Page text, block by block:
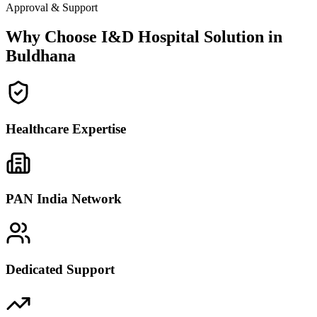
Approval & Support
Why Choose I&D Hospital Solution in
Buldhana
Healthcare Expertise
PAN India Network
Dedicated Support